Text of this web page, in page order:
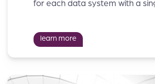
for each data system with a
learn more